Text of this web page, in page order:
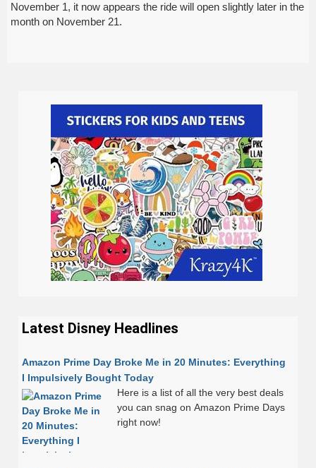
November 1, it now appears the ride will open slightly later in the
month on November 21.
Latest Disney Headlines
Amazon Prime Day Broke Me in 20 Minutes: Everything
I Impulsively Bought Today
Here is a list of all the very best deals
you can snag on Amazon Prime Days
right now!